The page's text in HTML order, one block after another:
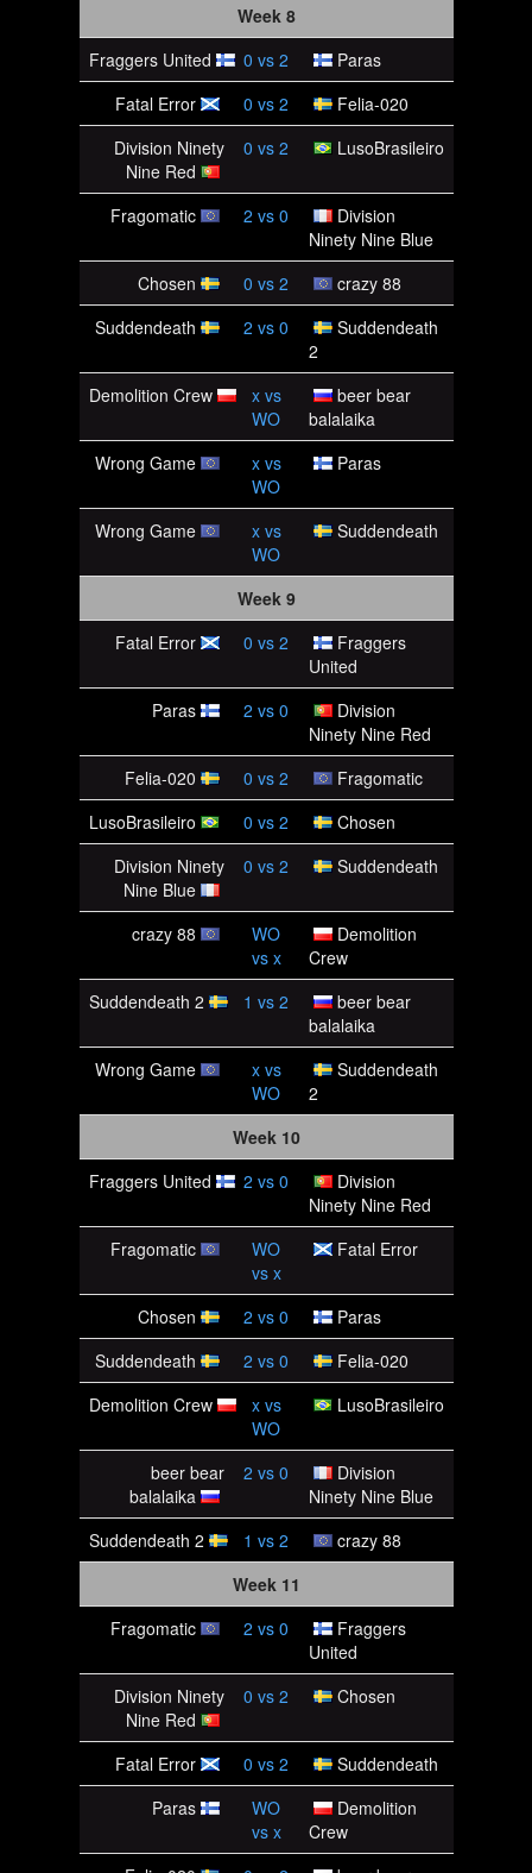
Week 8
Fraggers United
0 vs 2
Paras
Fatal Error
0 vs 2
Felia-020
Division Ninety
Nine Red
0 vs 2 LusoBrasileiro
Fragomatic 2 vs 0
Division
Ninety Nine Blue
Chosen
0 vs 2
crazy 88
Suddendeath
2 vs 0
Suddendeath
2
Demolition Crew
x vs
WO
beer bear
balalaika
Wrong Game
x vs
WO
Paras
Wrong Game x vs
WO
Suddendeath
Week 9
Fatal Error
0 vs 2
Fraggers
United
Paras
2 vs 0
Division
Ninety Nine Red
Felia-020
0 vs 2
Fragomatic
LusoBrasileiro
0 vs 2
Chosen
Division Ninety
Nine Blue
0 vs 2 Suddendeath
crazy 88
WO
vs x
Demolition
Crew
Suddendeath 2
1 vs 2
beer bear
balalaika
Wrong Game
x vs
WO
Suddendeath
2
Week 10
Fraggers United
2 vs 0
Division
Ninety Nine Red
Fragomatic
WO
vs x
Fatal Error
Chosen 2 vs 0
Paras
Suddendeath
2 vs 0
Felia-020
Demolition Crew
x vs
WO
LusoBrasileiro
beer bear
balalaika
2 vs 0
Division
Ninety Nine Blue
Suddendeath 2
1 vs 2
crazy 88
Week 11
Fragomatic
2 vs 0
Fraggers
United
Division Ninety
Nine Red
0 vs 2 Chosen
Fatal Error 0 vs 2
Suddendeath
Paras
WO
vs x
Demolition
Crew